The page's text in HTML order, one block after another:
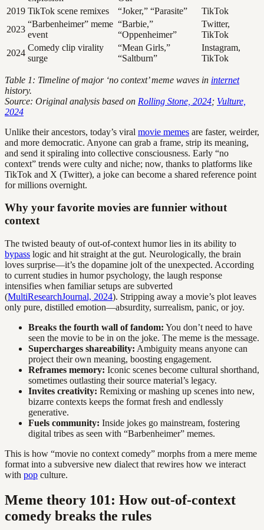
2019 TikTok scene remixes “Joker,” “Parasite”
TikTok
2023
“Barbenheimer” meme
event
“Barbie,”
“Oppenheimer”
Twitter,
TikTok
2024
Comedy clip virality
surge
“Mean Girls,”
“Saltburn”
Instagram,
TikTok
Table 1: Timeline of major ‘no context’ meme waves in internet
history.
Source: Original analysis based on Rolling Stone, 2024; Vulture,
2024
Unlike their ancestors, today’s viral movie memes are faster, weirder,
and more democratic. Anyone can grab a frame, strip its meaning,
and send it spiraling into collective consciousness. Early “no
context” trends were culty and niche; now, thanks to platforms like
TikTok and X (Twitter), a joke can become a shared reference point
for millions overnight.
Why your favorite movies are funnier without
context
The twisted beauty of out-of-context humor lies in its ability to
bypass logic and hit straight at the gut. Neurologically, the brain
loves surprise—it’s the dopamine jolt of the unexpected. According
to current studies in humor psychology, the laugh response
intensifies when familiar setups are subverted
(MultiResearchJournal, 2024). Stripping away a movie’s plot leaves
only pure, distilled emotion—absurdity, surrealism, panic, or joy.
Breaks the fourth wall of fandom: You don’t need to have
seen the movie to be in on the joke. The meme is the message.
Supercharges shareability: Ambiguity means anyone can
project their own meaning, boosting engagement.
Reframes memory: Iconic scenes become cultural shorthand,
sometimes outlasting their source material’s legacy.
Invites creativity: Remixing or mashing up scenes into new,
bizarre contexts keeps the format fresh and endlessly
generative.
Fuels community: Inside jokes go mainstream, fostering
digital tribes as seen with “Barbenheimer” memes.
This is how “movie no context comedy” morphs from a mere meme
format into a subversive new dialect that rewires how we interact
with pop culture.
Meme theory 101: How out-of-context
comedy breaks the rules